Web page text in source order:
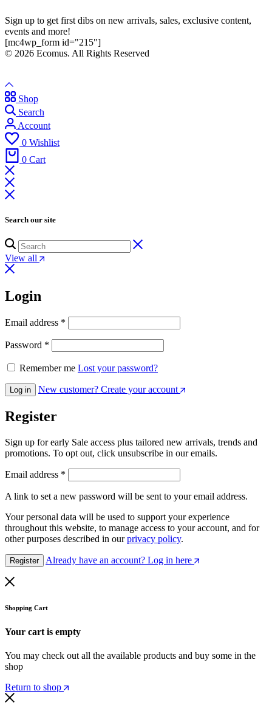
Sign up to get first dibs on new arrivals, sales, exclusive content,
events and more!
[mc4wp_form id="215"]
© 2026 Ecomus. All Rights Reserved
Shop
Search
Account
0 Wishlist
0 Cart
Search our site
View all
Login
Email address *
Password *
Remember me Lost your password?
Log in New customer? Create your account
Register
Sign up for early Sale access plus tailored new arrivals, trends and
promotions. To opt out, click unsubscribe in our emails.
Email address *
A link to set a new password will be sent to your email address.
Your personal data will be used to support your experience
throughout this website, to manage access to your account, and for
other purposes described in ourprivacy policy.
Register Already have an account? Log in here
Shopping Cart
Your cart is empty
You may check out all the available products and buy some in the
shop
Return to shop